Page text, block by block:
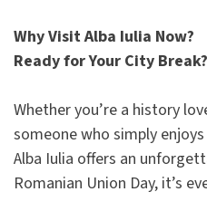
Why Visit Alba Iulia Now?
Ready for Your City Break?
Whether you’re a history
someone who simply
Alba Iulia offers an
Romanian Union Day, it’s